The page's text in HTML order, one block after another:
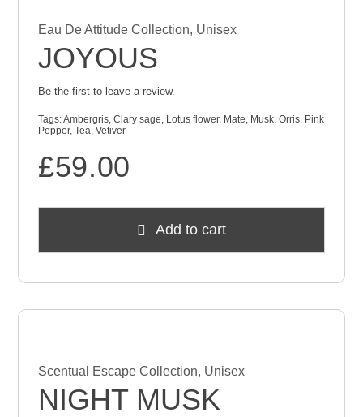
Eau De Attitude Collection, Unisex
JOYOUS
Be the first to leave a review.
Tags:Ambergris,Clary sage, Lotus flower, Mate, Musk,Orris, Pink
Pepper,Tea,Vetiver
£59.00
Add to cart
Scentual Escape Collection, Unisex
NIGHT MUSK